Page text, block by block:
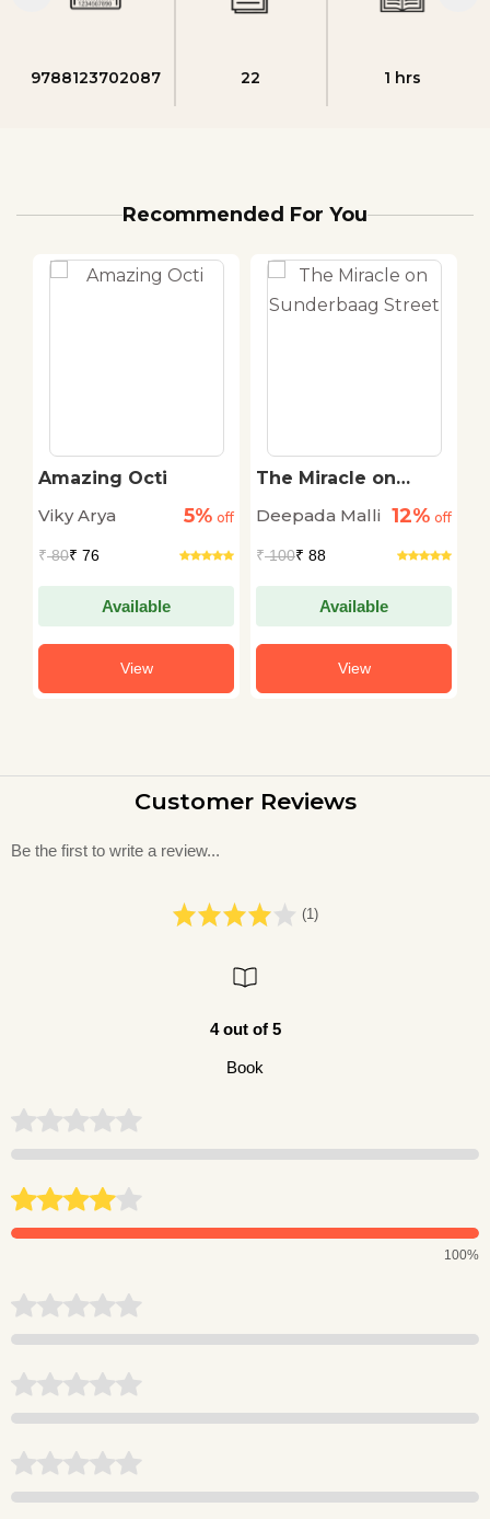
9788123702087 22 1 hrs
Recommended For You
Amazing Octi
Viky Arya
5% off
₹80₹ 76
Available
View
The Miracle on
Deepada Malli 12% off
₹100₹ 88
Available
View
Customer Reviews
Be the first to write a review...
(1)
4 out of 5
Book
100%